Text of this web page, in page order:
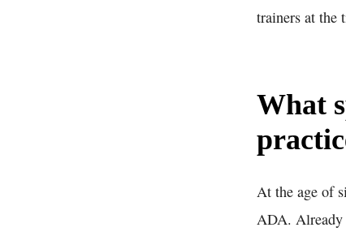
trainers at the
What
At the age of
ADA. Already